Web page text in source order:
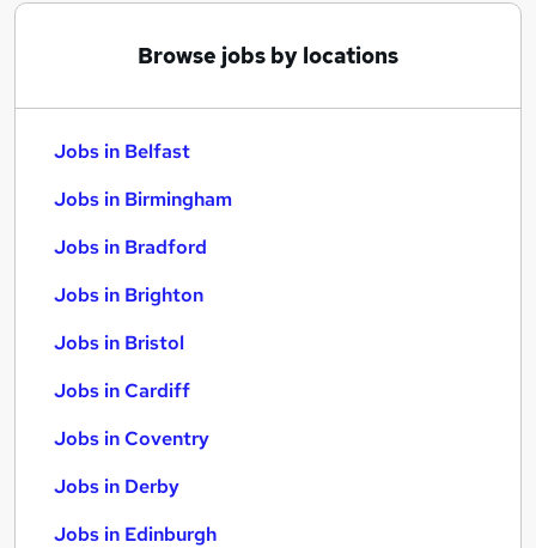
Browse jobs by locations
Jobs in Belfast
Jobs in Birmingham
Jobs in Bradford
Jobs in Brighton
Jobs in Bristol
Jobs in Cardiff
Jobs in Coventry
Jobs in Derby
Jobs in Edinburgh